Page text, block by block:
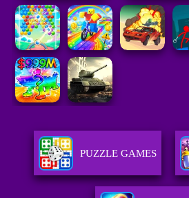
PUZZLE GAMES